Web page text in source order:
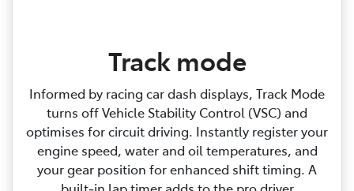
Track mode
Informed by racing car dash displays, Track Mode
turns off Vehicle Stability Control (VSC) and
optimises for circuit driving. Instantly register your
engine speed, water and oil temperatures, and
your gear position for enhanced shift timing. A